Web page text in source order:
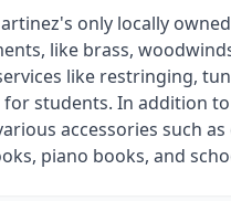
only locally
like brass,
like restringing,
students. In addition
accessories such
piano books, and